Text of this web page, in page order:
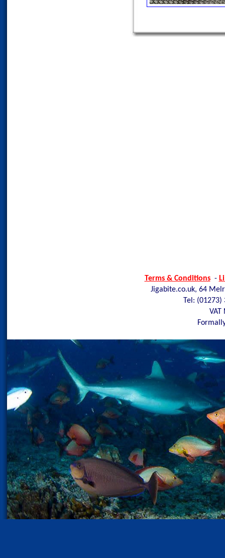
Terms & Conditions-
Jigabite.co.uk, 64
Tel: (01273)
VAT